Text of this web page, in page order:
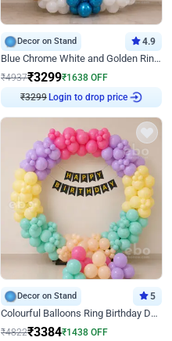
Decor on Stand 4.9
Blue Chrome White and Golden Ring Birthday Decor
₹4937₹3299₹1638 OFF
₹3299 Login to drop price
Decor on Stand 5
Colourful Balloons Ring Birthday Decor
₹4822₹3384₹1438 OFF